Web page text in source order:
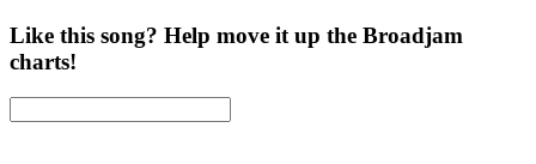
Like this song? Help move it up the Broadjam
charts!